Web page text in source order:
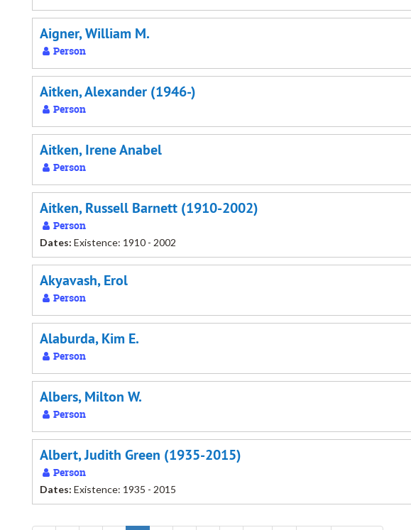
Aigner, William M.
Person
Aitken, Alexander (1946-)
Person
Aitken, Irene Anabel
Person
Aitken, Russell Barnett (1910-2002)
Person
Dates: Existence: 1910 - 2002
Akyavash, Erol
Person
Alaburda, Kim E.
Person
Albers, Milton W.
Person
Albert, Judith Green (1935-2015)
Person
Dates: Existence: 1935 - 2015